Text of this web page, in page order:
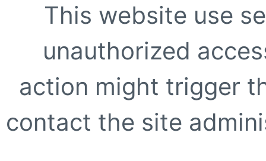
This website use
unauthorized
action might trigger
contact the site